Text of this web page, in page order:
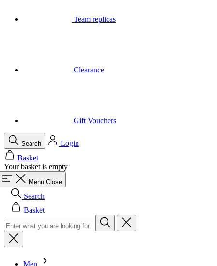
Your basket is empty
Menu Close
Search
Basket
Men
All in category Men